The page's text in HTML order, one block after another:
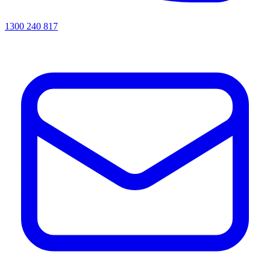
1300 240 817